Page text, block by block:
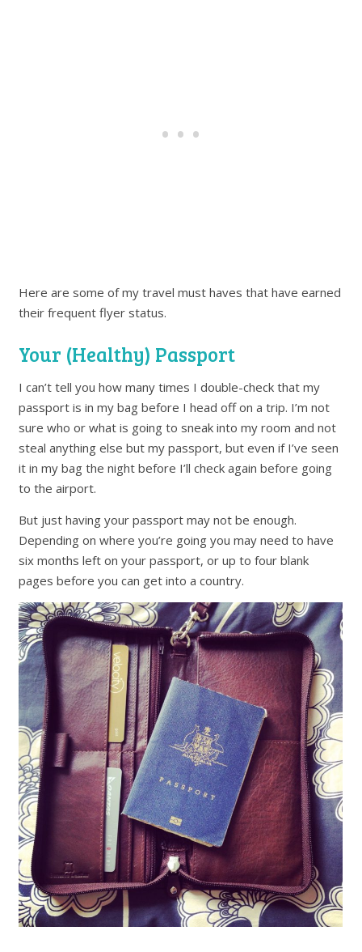
Here are some of my travel must haves that have earned
their frequent flyer status.
Your (Healthy) Passport
I can’t tell you how many times I double-check that my
passport is in my bag before I head off on a trip. I’m not
sure who or what is going to sneak into my room and not
steal anything else but my passport, but even if I’ve seen
it in my bag the night before I’ll check again before going
to the airport.
But just having your passport may not be enough.
Depending on where you’re going you may need to have
six months left on your passport, or up to four blank
pages before you can get into a country.